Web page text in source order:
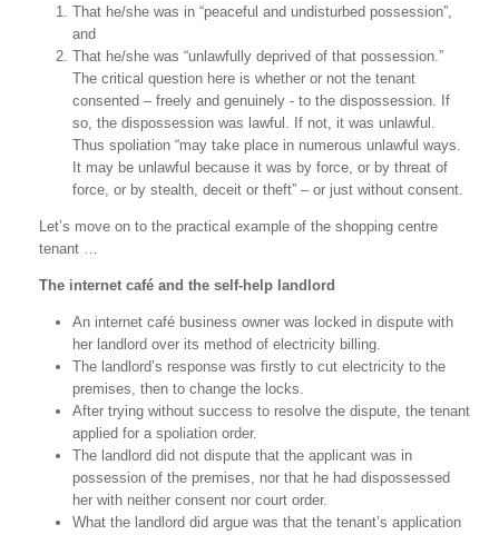
That he/she was in “peaceful and undisturbed possession”,
and
That he/she was “unlawfully deprived of that possession.”
The critical question here is whether or not the tenant
consented – freely and genuinely - to the dispossession. If
so, the dispossession was lawful. If not, it was unlawful.
Thus spoliation “may take place in numerous unlawful ways.
It may be unlawful because it was by force, or by threat of
force, or by stealth, deceit or theft” – or just without consent.
Let’s move on to the practical example of the shopping centre
tenant …
The internet café and the self-help landlord
An internet café business owner was locked in dispute with
her landlord over its method of electricity billing.
The landlord’s response was firstly to cut electricity to the
premises, then to change the locks.
After trying without success to resolve the dispute, the tenant
applied for a spoliation order.
The landlord did not dispute that the applicant was in
possession of the premises, nor that he had dispossessed
her with neither consent nor court order.
What the landlord did argue was that the tenant’s application